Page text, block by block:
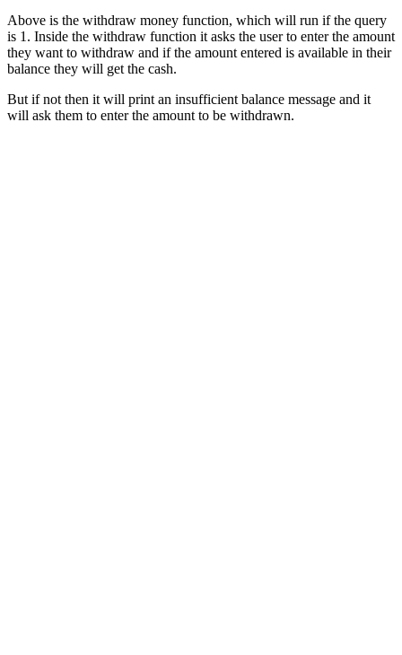
Above is the withdraw money function, which will run if the query
is 1. Inside the withdraw function it asks the user to enter the amount
they want to withdraw and if the amount entered is available in their
balance they will get the cash.
But if not then it will print an insufficient balance message and it
will ask them to enter the amount to be withdrawn.